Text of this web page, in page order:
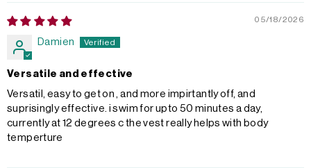
05/18/2026
Damien
Versatile and effective
Versatil, easy to get on , and more impirtantly off, and
suprisingly effective. i swim for upto 50 minutes a day,
currently at 12 degrees c the vest really helps with body
temperture